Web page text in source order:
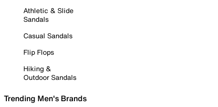
Athletic & Slide
Sandals
Casual Sandals
Flip Flops
Hiking &
Outdoor Sandals
Trending Men's Brands